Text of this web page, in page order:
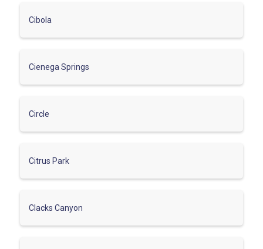
Cibola
Cienega Springs
Circle
Citrus Park
Clacks Canyon